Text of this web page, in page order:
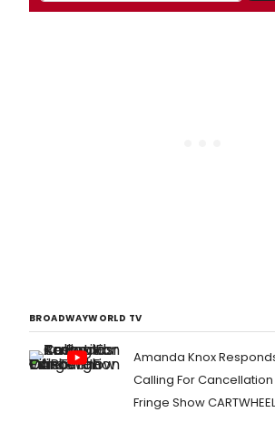
BROADWAYWORLD TV
Amanda Knox
Calling For
Fringe Show CARTWHEEL